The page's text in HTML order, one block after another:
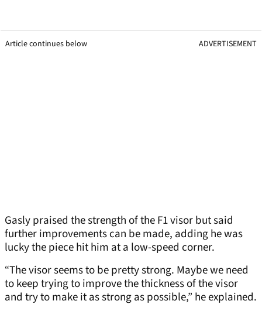
Article continues below ADVERTISEMENT
Gasly praised the strength of the F1 visor but said
further improvements can be made, adding he was
lucky the piece hit him at a low-speed corner.
“The visor seems to be pretty strong. Maybe we need
to keep trying to improve the thickness of the visor
and try to make it as strong as possible,” he explained.